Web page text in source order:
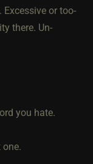
or too-
there. Un-
you hate.